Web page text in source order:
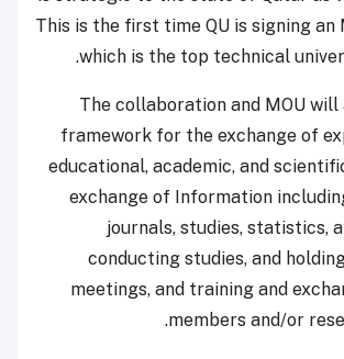
This is the first time QU is signing an
which is the top technical
The collaboration and MOU will
framework for the exchange of
educational, academic, and
exchange of Information
journals, studies, statistics,
conducting studies, and
meetings, and training and
members and/or